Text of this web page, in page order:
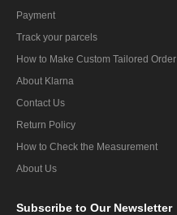
Payment
Track your parcels
How to Make Custom Tailored Order
About Klarna
Contact Us
Return Policy
How to Check the Measurement
About Us
Subscribe to Our Newsletter